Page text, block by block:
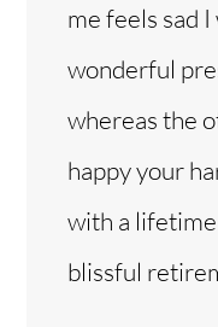
me feels sad
wonderful
whereas the
happy your
with a
blissful